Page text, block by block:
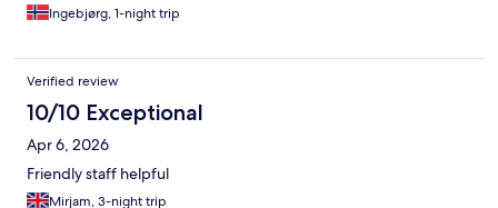
Ingebjørg, 1-night trip
Verified review
10/10 Exceptional
Apr 6, 2026
Friendly staff helpful
Mirjam, 3-night trip